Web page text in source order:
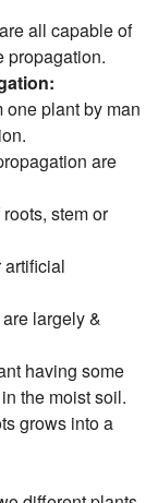
all capable of
propagation.
plant by man
are
stem or
artificial
largely &
having some
the moist soil.
grows into a